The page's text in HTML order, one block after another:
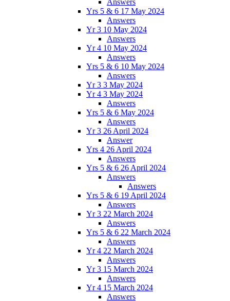
Answers
Yrs 5 & 6 17 May 2024
Answers
Yr 3 10 May 2024
Answers
Yr 4 10 May 2024
Answers
Yrs 5 & 6 10 May 2024
Answers
Yr 3 3 May 2024
Yr 4 3 May 2024
Answers
Yrs 5 & 6 May 2024
Answers
Yr 3 26 April 2024
Answer
Yrs 4 26 April 2024
Answers
Yrs 5 & 6 26 April 2024
Answers
Answers
Yrs 5 & 6 19 April 2024
Answers
Yr 3 22 March 2024
Answers
Yrs 5 & 6 22 March 2024
Answers
Yr 4 22 March 2024
Answers
Yr 3 15 March 2024
Answers
Yr 4 15 March 2024
Answers